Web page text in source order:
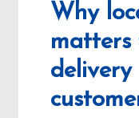
Why
delivery